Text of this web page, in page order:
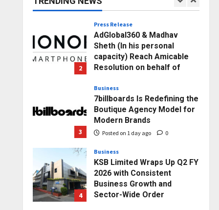
1 Posted on 4 hours ago
2
Press Release
AdGlobal360 & Madhav
Sheth (In his personal
capacity) Reach Amicable
Resolution on behalf of
Ltd
Posted on 1 day ago 0
3
Business
7billboards Is Redefining the
Boutique Agency Model for
Modern Brands
Posted on 1 day ago 0
4
Business
KSB Limited Wraps Up Q2 FY
2026 with Consistent
Business Growth and
Sector-Wide Order